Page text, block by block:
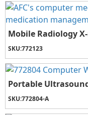
Mobile Radiology
SKU:772123
Portable
SKU:772804-A